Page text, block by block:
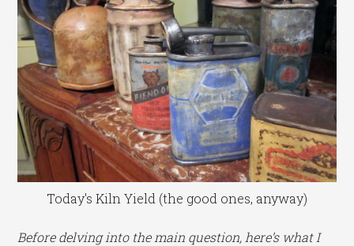
Today's Kiln Yield (the good ones, anyway)
Before delving into the main question, here’s what I